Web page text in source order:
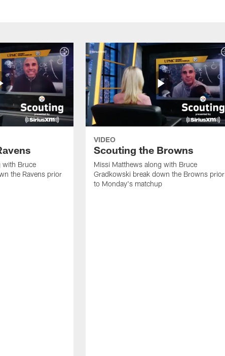
with Bruce
the Ravens prior
VIDEO
Scouting the Browns
Missi Matthews along with Bruce
Gradkowski break down the Browns prior
to Monday's matchup